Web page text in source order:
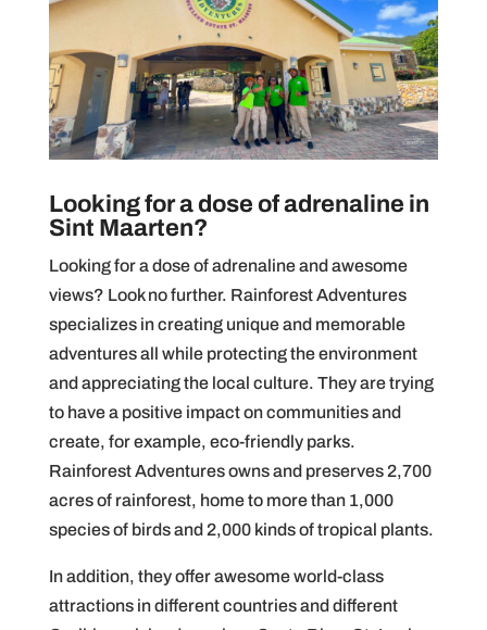
Looking for a dose of adrenaline in
Sint Maarten?
Looking for a dose of adrenaline and awesome
views? Look no further. Rainforest Adventures
specializes in creating unique and memorable
adventures all while protecting the environment
and appreciating the local culture. They are trying
to have a positive impact on communities and
create, for example, eco-friendly parks.
Rainforest Adventures owns and preserves 2,700
acres of rainforest, home to more than 1,000
species of birds and 2,000 kinds of tropical plants.
In addition, they offer awesome world-class
attractions in different countries and different